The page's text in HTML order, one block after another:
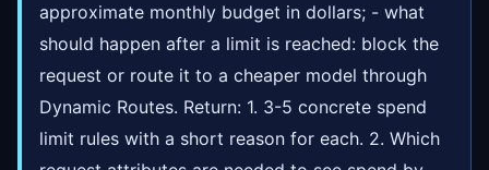
approximate monthly budget in dollars; - what
should happen after a limit is reached: block the
request or route it to a cheaper model through
Dynamic Routes. Return: 1. 3-5 concrete spend
limit rules with a short reason for each. 2. Which